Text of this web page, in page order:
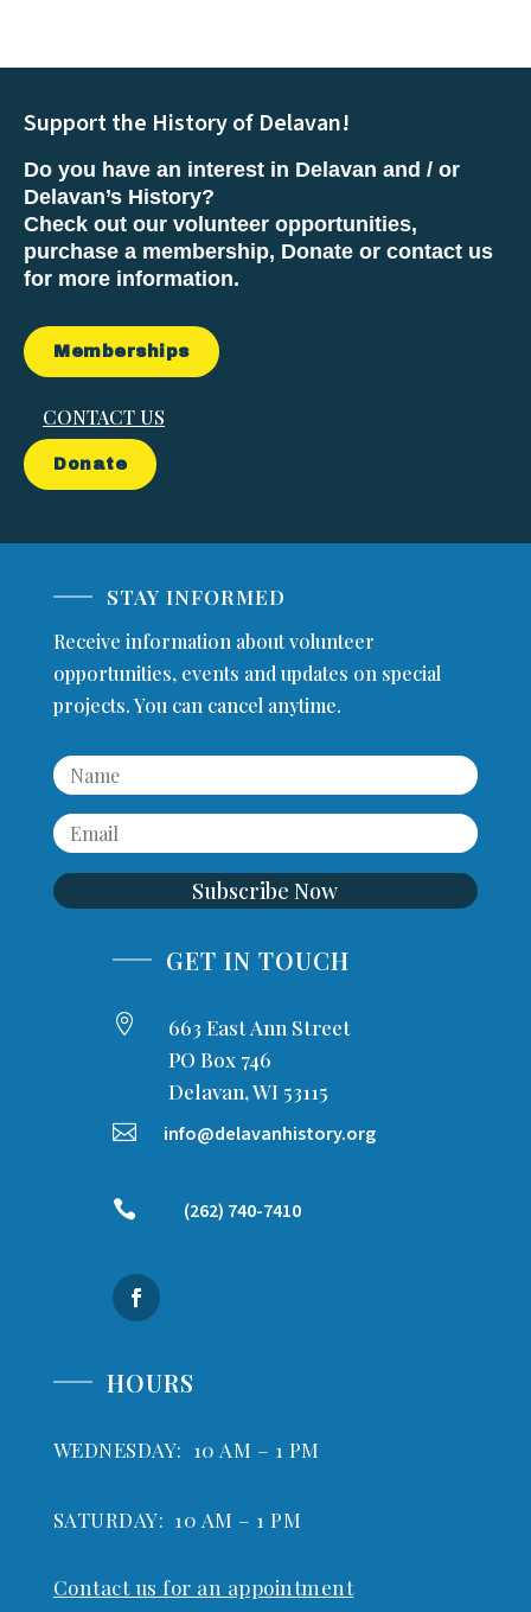
Support the History of Delavan!
Do you have an interest in Delavan and / or
Delavan’s History?
Check out our volunteer opportunities,
purchase a membership, Donate or contact us
for more information.
Memberships
CONTACT US
Donate
STAY INFORMED
Receive information about volunteer
opportunities, events and updates on special
projects. You can cancel anytime.
Subscribe Now
GET IN TOUCH

663 East Ann Street
PO Box 746
Delavan, WI 53115
 info@delavanhistory.org
 (262) 740-7410
HOURS
WEDNESDAY: 10 AM – 1 PM
SATURDAY: 10 AM – 1 PM
Contact us for an appointment